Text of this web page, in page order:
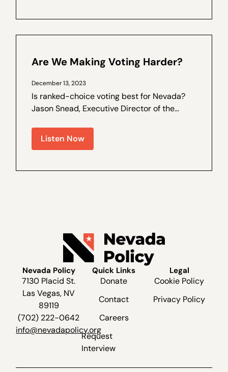
law...
Are We Making Voting Harder?
December 13, 2023
Is ranked-choice voting best for Nevada?
Jason Snead, Executive Director of the
Policy Outreach and Coalitions Director
Marcos Lopez for a special interview,
Ranked...
Listen Now
Nevada Policy
7130 Placid St.
Las Vegas, NV
89119
(702) 222-0642
info@nevadapolicy.org
Quick Links
Donate
Contact
Careers
Request
Interview
Legal
Cookie Policy
Privacy Policy